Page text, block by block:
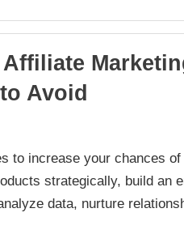
Avoid
to increase your chances
strategically, build an
data, nurture